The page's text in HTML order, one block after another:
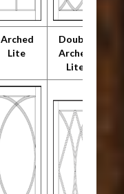
Arched
Lite
Double
Arched
Lite